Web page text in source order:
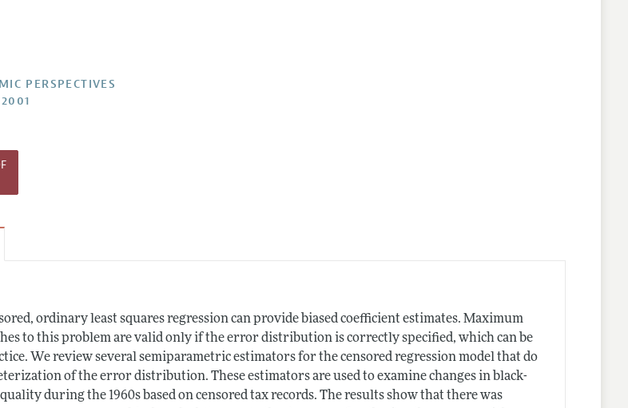
PERSPECTIVES
ordinary least squares regression can provide biased coefficient estimates. Maximum
to this problem are valid only if the error distribution is correctly specified, which can be
We review several semiparametric estimators for the censored regression model that do
of the error distribution. These estimators are used to examine changes in black-
during the 1960s based on censored tax records. The results show that there was